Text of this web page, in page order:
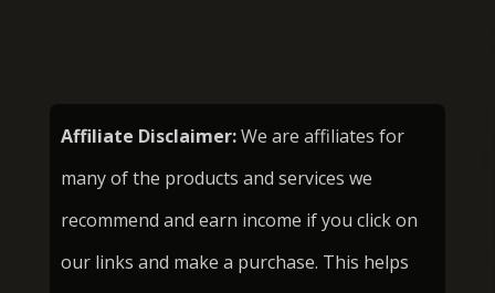
Affiliate Disclaimer:We are affiliates for
many of the products and services we
recommend and earn income if you click on
our links and make a purchase. This helps